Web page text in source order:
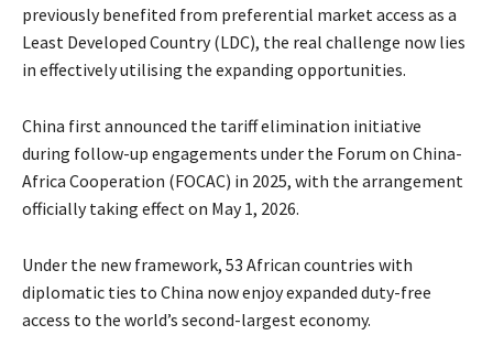
previously benefited from preferential market access as a
Least Developed Country (LDC), the real challenge now lies
in effectively utilising the expanding opportunities.
China first announced the tariff elimination initiative
during follow-up engagements under the Forum on China-
Africa Cooperation (FOCAC) in 2025, with the arrangement
officially taking effect on May 1, 2026.
Under the new framework, 53 African countries with
diplomatic ties to China now enjoy expanded duty-free
access to the world’s second-largest economy.